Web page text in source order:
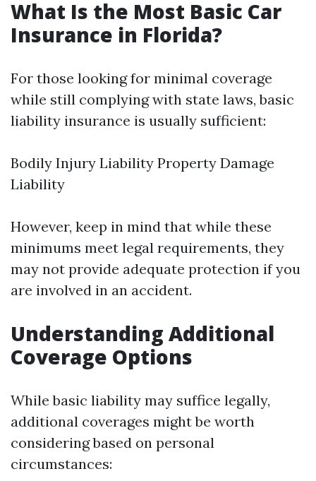
What Is the Most Basic Car
Insurance in Florida?
For those looking for minimal coverage
while still complying with state laws, basic
liability insurance is usually sufficient:
Bodily Injury Liability Property Damage
Liability
However, keep in mind that while these
minimums meet legal requirements, they
may not provide adequate protection if you
are involved in an accident.
Understanding Additional
Coverage Options
While basic liability may suffice legally,
additional coverages might be worth
considering based on personal
circumstances: